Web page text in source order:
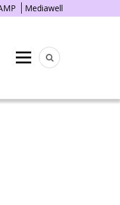
Mediawell
Menu